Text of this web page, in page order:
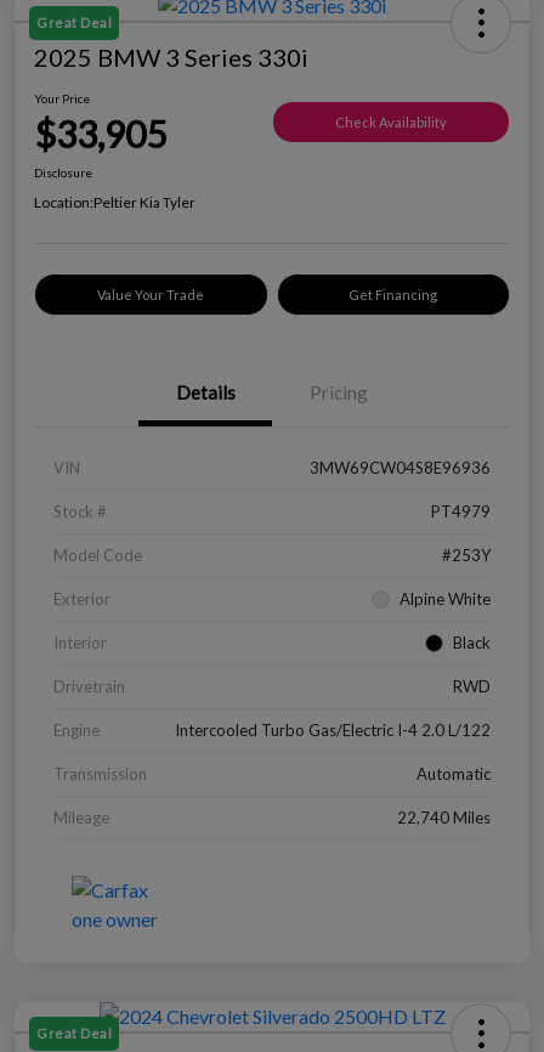
Great Deal
2025 BMW 3 Series 330i
Your Price
$33,905 Check Availability
Disclosure
Location:Peltier Kia Tyler
Value Your Trade Get Financing
Details Pricing
VIN 3MW69CW04S8E96936
Stock # PT4979
Model Code #253Y
Exterior Alpine White
Interior Black
Drivetrain RWD
Engine Intercooled Turbo Gas/Electric I-4 2.0 L/122
Transmission Automatic
Mileage 22,740 Miles
Great Deal